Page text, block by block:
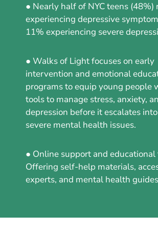
● Nearly half of NYC teens (48%)
experiencing depressive
11% experiencing severe
● Walks of Light focuses on early
intervention and emotional
programs to equip young people
tools to manage stress, anxiety,
depression before it escalates
severe mental health issues.
● Online support and educational
Offering self-help materials,
experts, and mental health